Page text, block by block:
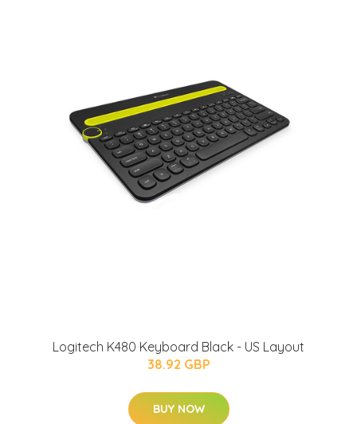
Logitech K480 Keyboard Black - US Layout
38.92 GBP
BUY NOW